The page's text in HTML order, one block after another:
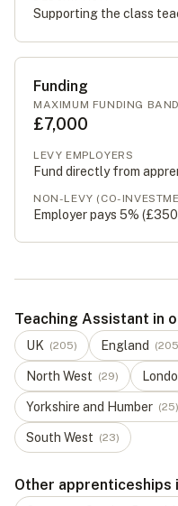
Supporting the class
Funding
MAXIMUM FUNDING BAND
£7,000
LEVY EMPLOYERS
Fund directly from
NON-LEVY (CO-
Employer pays 5% (£350
Teaching Assistant in
UK (205) England (205
North West (29)
Yorkshire and Humber (25)
South West (23)
Other apprenticeships